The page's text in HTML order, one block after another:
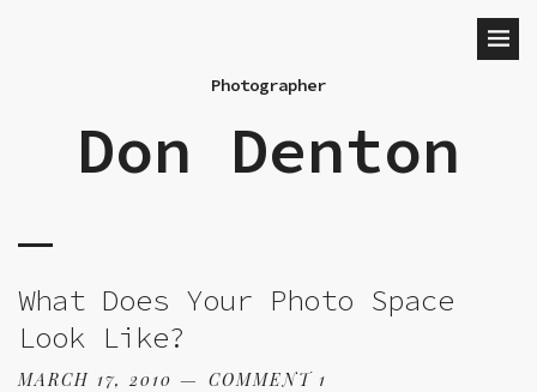
Photographer
Don Denton
What Does Your Photo Space
Look Like?
MARCH 17, 2010 COMMENT 1